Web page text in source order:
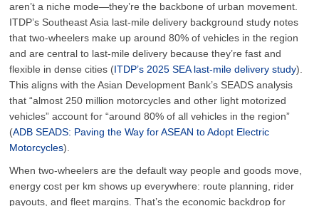
aren’t a niche mode—they’re the backbone of urban movement.
ITDP’s Southeast Asia last-mile delivery background study notes
that two-wheelers make up around 80% of vehicles in the region
and are central to last-mile delivery because they’re fast and
flexible in dense cities (ITDP’s 2025 SEA last-mile delivery study).
This aligns with the Asian Development Bank’s SEADS analysis
that “almost 250 million motorcycles and other light motorized
vehicles” account for “around 80% of all vehicles in the region”
(ADB SEADS: Paving the Way for ASEAN to Adopt Electric
Motorcycles).
When two-wheelers are the default way people and goods move,
energy cost per km shows up everywhere: route planning, rider
payouts, and fleet margins. That’s the economic backdrop for